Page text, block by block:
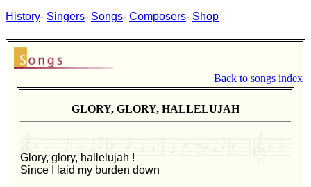
History- Singers- Songs- Composers- Shop
Back to songs index
GLORY, GLORY, HALLELUJAH
Glory, glory, hallelujah !
Since I laid my burden down